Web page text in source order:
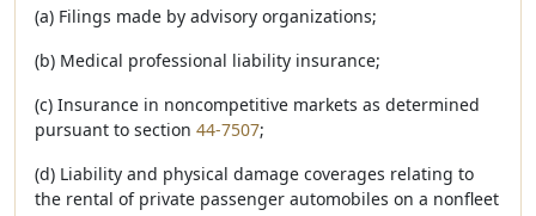
(a) Filings made by advisory organizations;
(b) Medical professional liability insurance;
(c) Insurance in noncompetitive markets as determined
pursuant to section 44-7507;
(d) Liability and physical damage coverages relating to
the rental of private passenger automobiles on a nonfleet